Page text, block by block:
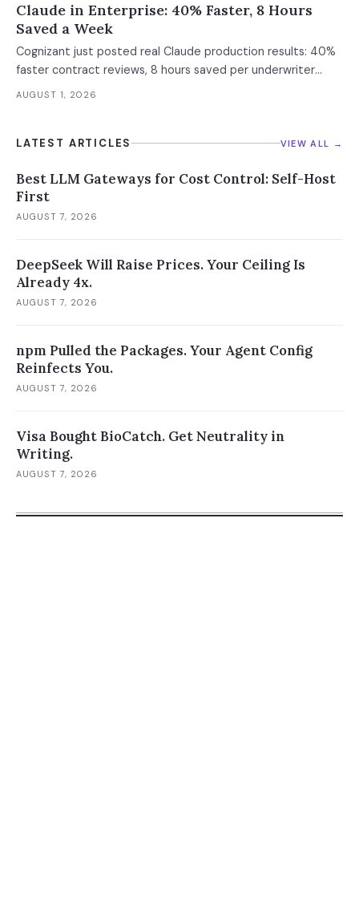
Claude in Enterprise: 40% Faster, 8 Hours
Saved a Week
Cognizant just posted real Claude production results: 40%
faster contract reviews, 8 hours saved per underwriter
weekly. What this means for your AI strategy.
AUGUST 1, 2026
LATEST ARTICLES VIEW ALL →
Best LLM Gateways for Cost Control: Self-Host
First
AUGUST 7, 2026
DeepSeek Will Raise Prices. Your Ceiling Is
Already 4x.
AUGUST 7, 2026
npm Pulled the Packages. Your Agent Config
Reinfects You.
AUGUST 7, 2026
Visa Bought BioCatch. Get Neutrality in
Writing.
AUGUST 7, 2026